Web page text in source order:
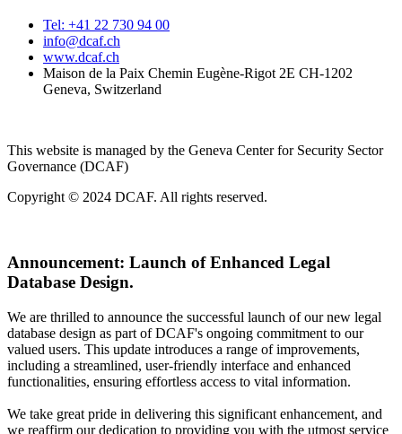
Tel: +41 22 730 94 00
info@dcaf.ch
www.dcaf.ch
Maison de la Paix Chemin Eugène-Rigot 2E CH-1202
Geneva, Switzerland
This website is managed by the Geneva Center for Security Sector
Governance (DCAF)
Copyright © 2024 DCAF. All rights reserved.
Announcement: Launch of Enhanced Legal
Database Design.
We are thrilled to announce the successful launch of our new legal
database design as part of DCAF's ongoing commitment to our
valued users. This update introduces a range of improvements,
including a streamlined, user-friendly interface and enhanced
functionalities, ensuring effortless access to vital information.
We take great pride in delivering this significant enhancement, and
we reaffirm our dedication to providing you with the utmost service